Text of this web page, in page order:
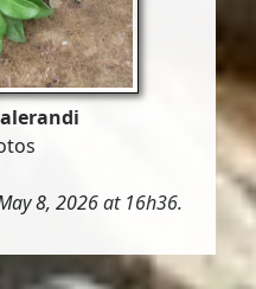
8, 2026 at 16h36.
Share